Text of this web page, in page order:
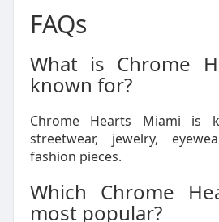
FAQs
What is Chrome
known for?
Chrome Hearts Miami is
streetwear, jewelry,
fashion pieces.
Which Chrome
most popular?